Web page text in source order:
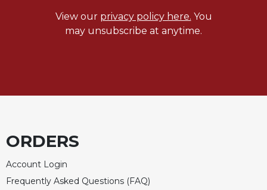
View our privacy policy here. You
may unsubscribe at anytime.
ORDERS
Account Login
Frequently Asked Questions (FAQ)